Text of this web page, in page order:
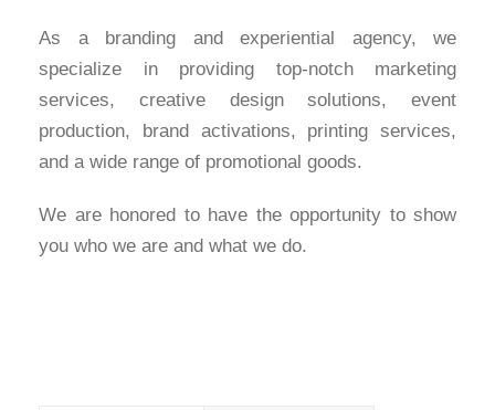
As a branding and experiential agency, we
specialize in providing top-notch marketing
services, creative design solutions, event
production, brand activations, printing services,
and a wide range of promotional goods.
We are honored to have the opportunity to show
you who we are and what we do.